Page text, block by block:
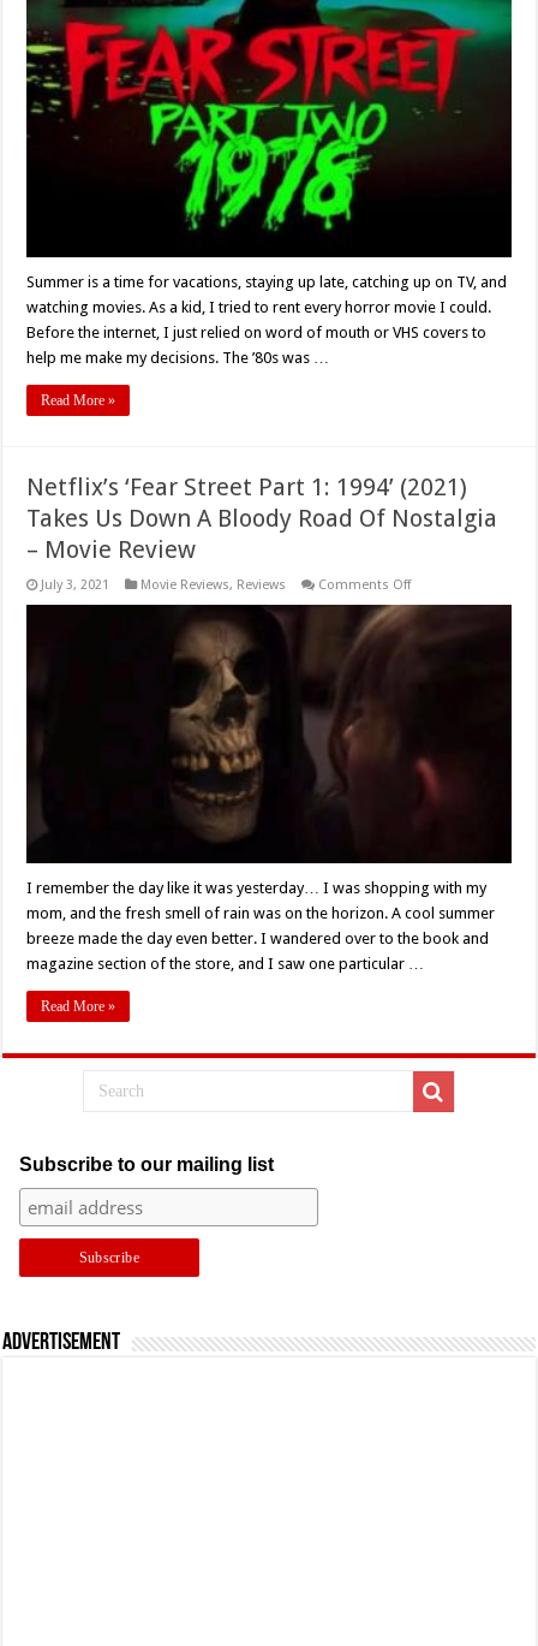
Street:
Part
2
-1978’
Fun,
Sun,
And
A
Summer is a time for vacations, staying up late, catching up on TV, and
watching movies. As a kid, I tried to rent every horror movie I could.
Before the internet, I just relied on word of mouth or VHS covers to
help me make my decisions. The ’80s was …
Read More »
Netflix’s ‘Fear Street Part 1: 1994’ (2021)
Takes Us Down A Bloody Road Of Nostalgia
– Movie Review
July 3, 2021 Movie Reviews, Reviews Comments Offon
Part
A
Bloody
Road
Review
I remember the day like it was yesterday… I was shopping with my
mom, and the fresh smell of rain was on the horizon. A cool summer
breeze made the day even better. I wandered over to the book and
magazine section of the store, and I saw one particular …
Read More »
Subscribe to our mailing list
Advertisement